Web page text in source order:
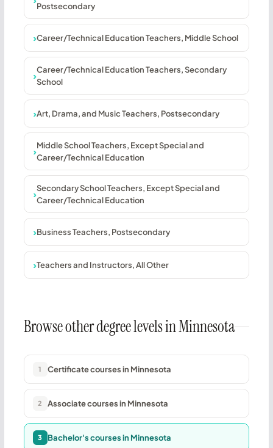
Postsecondary
Career/Technical Education Teachers, Middle School
Career/Technical Education Teachers, Secondary
School
Art, Drama, and Music Teachers, Postsecondary
Middle School Teachers, Except Special and
Career/Technical Education
Secondary School Teachers, Except Special and
Career/Technical Education
Business Teachers, Postsecondary
Teachers and Instructors, All Other
Browse other degree levels in Minnesota
1 Certificate courses in Minnesota
2 Associate courses in Minnesota
3 Bachelor's courses in Minnesota